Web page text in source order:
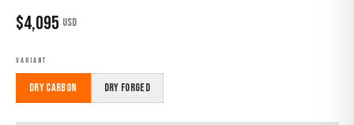
$4,095 USD
VARIANT
Dry Carbon Dry Forged